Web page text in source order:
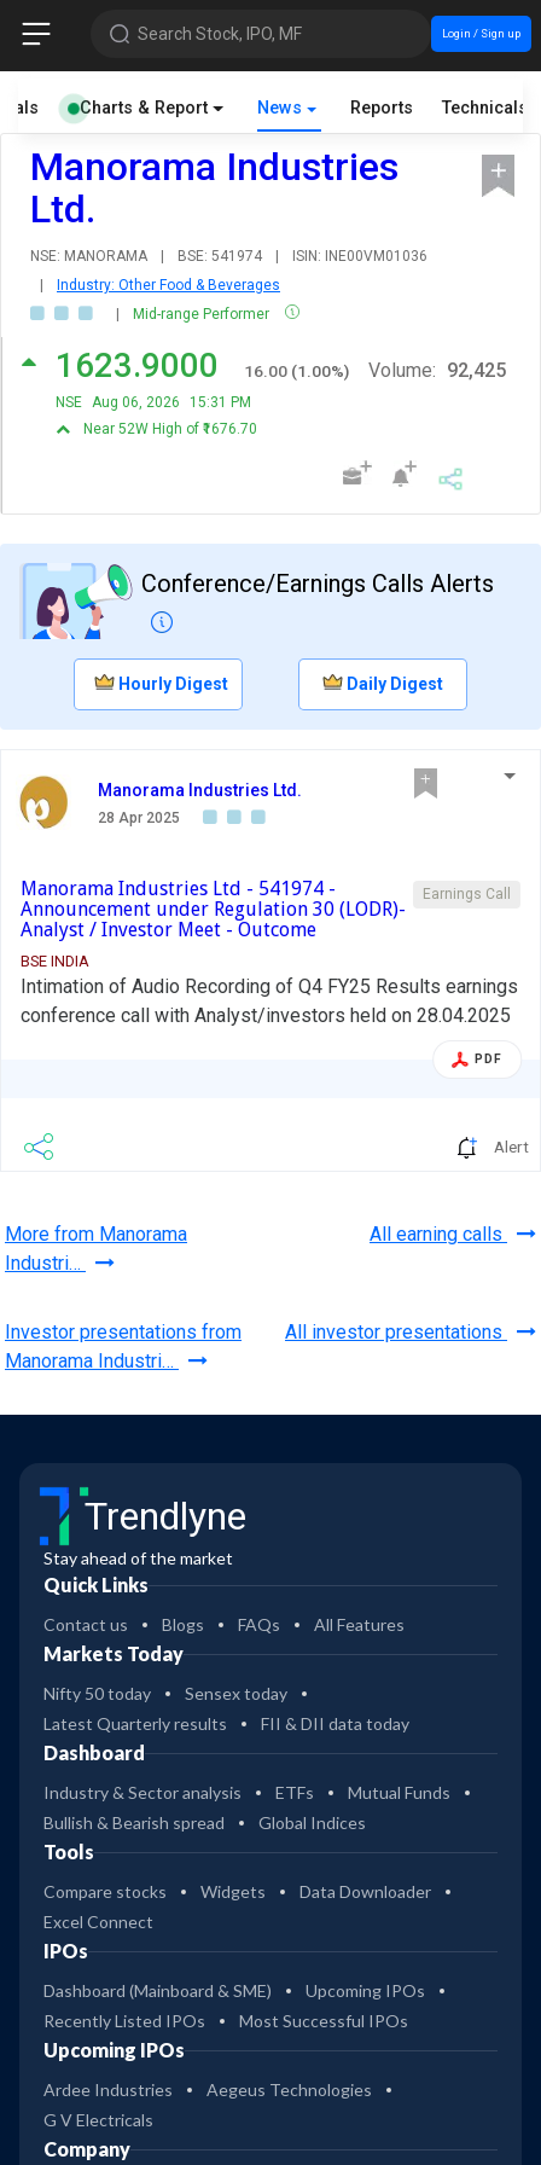
Search Stock, IPO, MF Login / Sign up
Charts & Report News Reports Technicals
Manorama Industries
Ltd.
NSE: MANORAMA | BSE: 541974 |
ISIN: INE00VM01036
|
Industry: Other Food & Beverages
|
Mid-range Performer
1623.9000 16.00 (1.00%)
NSE Aug 06, 2026
15:31 PM
Near 52W High of ₹1676.70
Volume: 92,425
Conference/Earnings Calls Alerts
Hourly Digest Daily Digest
Manorama Industries Ltd.
28 Apr 2025
Earnings Call
Manorama Industries Ltd - 541974 -
Announcement under Regulation 30 (LODR)-
Analyst / Investor Meet - Outcome
BSE INDIA
Intimation of Audio Recording of Q4 FY25 Results earnings
conference call with Analyst/investors held on 28.04.2025
PDF
Alert
More from Manorama
Industri…
All earning calls
Investor presentations from
Manorama Industri…
All investor presentations
Trendlyne
Stay ahead of the market
Quick Links
Contact us Blogs FAQs All Features
Markets Today
Nifty 50 today
Sensex today
Latest Quarterly results
FII & DII data today
Dashboard
Industry & Sector analysis ETFs
Mutual Funds
Bullish & Bearish spread
Global Indices
Tools
Compare stocks Widgets
Data Downloader
Excel Connect
IPOs
Dashboard (Mainboard & SME)
Upcoming IPOs
Recently Listed IPOs
Most Successful IPOs
Upcoming IPOs
Ardee Industries
Aegeus Technologies
G V Electricals
Company